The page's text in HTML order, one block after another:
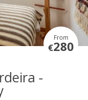
From
€280
-